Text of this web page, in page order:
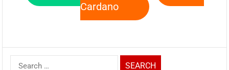
Cardano
Search